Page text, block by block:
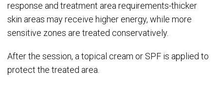
response and treatment area requirements-thicker
skin areas may receive higher energy, while more
sensitive zones are treated conservatively.
After the session, a topical cream or SPF is applied to
protect the treated area.